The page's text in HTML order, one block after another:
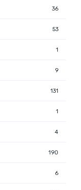
36
53
1
9
131
1
4
190
6